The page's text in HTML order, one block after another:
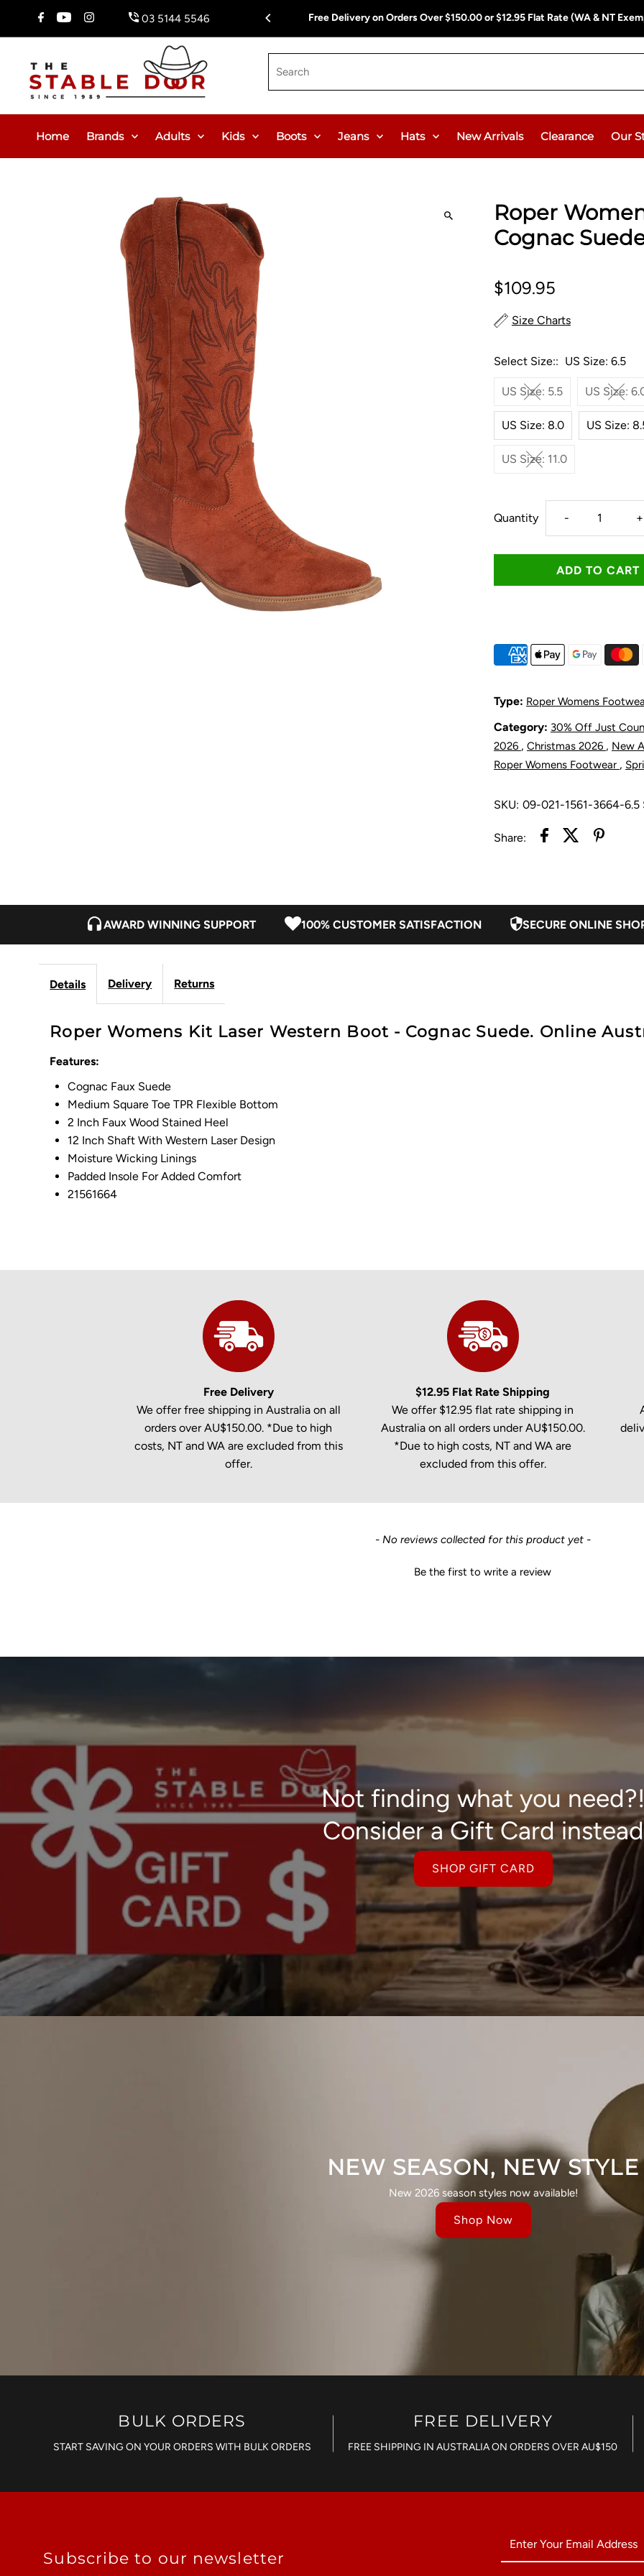
Skip To Content 03 5144 5546 Free Delivery on Orders Over $150.00 or $12.95 Flat Rate (WA & NT
Home Brands Adults Kids Boots Jeans Hats New Arrivals Clearance Our
Roper
Cognac
$109.95
Size Charts
Select Size:: US Size: 6.5
US Size: 5.5 US Size:
US Size: 8.0 US Size:
US Size: 11.0
Quantity Decrease
quantity
for
Laser
Western
-
- +
Type: Roper Womens
Category: 30% Off Just
2026 , Christmas 2026 , New
Roper Womens Footwear ,
SKU: 09-021-1561-3664-6.5
Share:
AWARD WINNING SUPPORT 100% CUSTOMER SATISFACTION SECURE ONLINE
Details Delivery Returns
Roper Womens Kit Laser Western Boot - Cognac Suede. Online
Features:
Cognac Faux Suede
Medium Square Toe TPR Flexible Bottom
2 Inch Faux Wood Stained Heel
12 Inch Shaft With Western Laser Design
Moisture Wicking Linings
Padded Insole For Added Comfort
21561664
Free Delivery
We offer free shipping in Australia on all
orders over AU$150.00. *Due to high
costs, NT and WA are excluded from this
offer.
$12.95 Flat Rate Shipping
We offer $12.95 flat rate shipping in
Australia on all orders under AU$150.00.
*Due to high costs, NT and WA are
excluded from this offer.
- No reviews collected for this product yet -
Be the first to write a review
Not finding what you need?!
Consider a Gift Card instead
SHOP GIFT CARD
NEW SEASON, NEW STYLE
New 2026 season styles now available!
Shop Now
BULK ORDERS
START SAVING ON YOUR ORDERS WITH BULK ORDERS
FREE DELIVERY
FREE SHIPPING IN AUSTRALIA ON ORDERS OVER AU$150
Subscribe to our newsletter
Enter